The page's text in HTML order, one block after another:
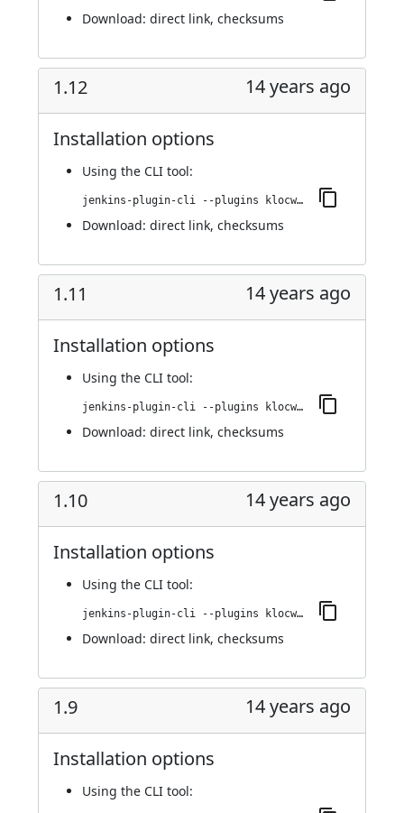
Download: direct link, checksums
1.12 14 years ago
Installation options
Using the CLI tool:
jenkins-plugin-cli --plugins klocwork:1.12
Download: direct link, checksums
1.11 14 years ago
Installation options
Using the CLI tool:
jenkins-plugin-cli --plugins klocwork:1.11
Download: direct link, checksums
1.10 14 years ago
Installation options
Using the CLI tool:
jenkins-plugin-cli --plugins klocwork:1.10
Download: direct link, checksums
1.9 14 years ago
Installation options
Using the CLI tool: